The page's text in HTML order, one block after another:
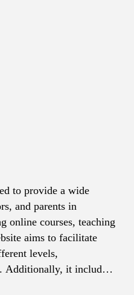
to provide a wide
and parents in
online courses, teaching
aims to facilitate
levels,
Additionally, it includes
changes, and